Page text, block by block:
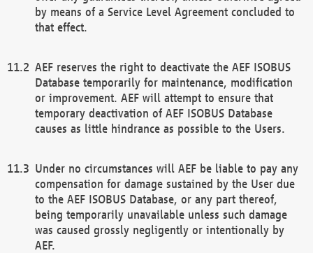
by means of a Service Level Agreement concluded to
that effect.
AEF reserves the right to deactivate the AEF ISOBUS
Database temporarily for maintenance, modification
or improvement. AEF will attempt to ensure that
temporary deactivation of AEF ISOBUS Database
causes as little hindrance as possible to the Users.
Under no circumstances will AEF be liable to pay any
compensation for damage sustained by the User due
to the AEF ISOBUS Database, or any part thereof,
being temporarily unavailable unless such damage
was caused grossly negligently or intentionally by
AEF.